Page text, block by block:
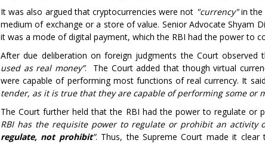
It was also argued that cryptocurrencies were not "currency"in the
medium of exchange or a store of value. Senior Advocate Shyam
it was a mode of digital payment, which the RBI had the power to
After due deliberation on foreign judgments the Court observed
used as real money”.
The Court added that though virtual
were capable of performing most functions of real currency. It
tender, as it is true that they are capable of performing some or
The Court further held that the RBI had the power to regulate or
RBI has the requisite power to regulate or prohibit an activity
regulate, not prohibit”. Thus, the Supreme Court made it